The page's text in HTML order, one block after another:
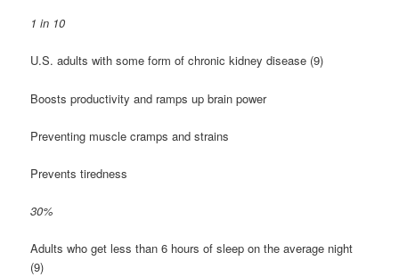
1 in 10
U.S. adults with some form of chronic kidney disease (9)
Boosts productivity and ramps up brain power
Preventing muscle cramps and strains
Prevents tiredness
30%
Adults who get less than 6 hours of sleep on the average night
(9)